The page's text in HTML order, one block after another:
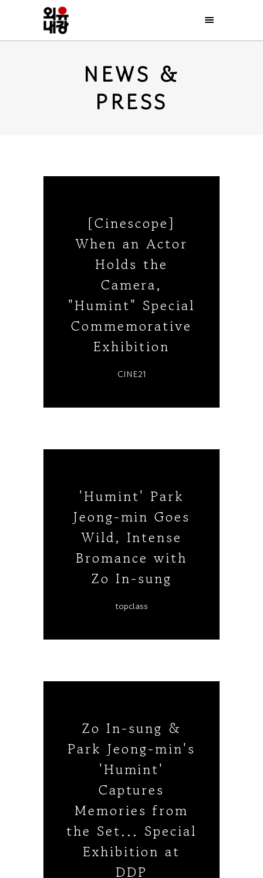
NEWS &
PRESS
[Cinescope]
When an Actor
Holds the
Camera,
"Humint" Special
Commemorative
Exhibition
CINE21
'Humint' Park
Jeong-min Goes
Wild, Intense
Bromance with
Zo In-sung
topclass
Zo In-sung &
Park Jeong-min's
'Humint'
Captures
Memories from
the Set... Special
Exhibition at
DDP